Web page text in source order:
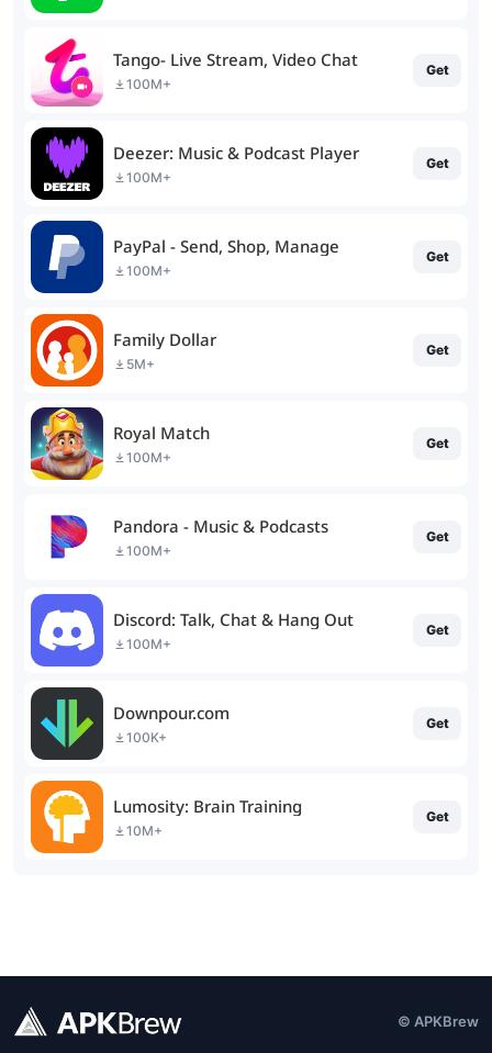
Tango- Live Stream, Video Chat
100M+
Get
Deezer: Music & Podcast Player
100M+
Get
PayPal - Send, Shop, Manage
100M+
Get
Family Dollar
5M+
Get
Royal Match
100M+
Get
Pandora - Music & Podcasts
100M+
Get
Discord: Talk, Chat & Hang Out
100M+
Get
Downpour.com
100K+
Get
Lumosity: Brain Training
10M+
Get
© APKBrew